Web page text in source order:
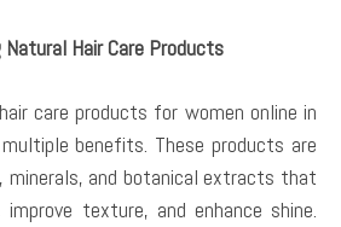
Hair Care Products
care products for women online in
benefits. These products are
minerals, and botanical extracts that
texture, and enhance shine.